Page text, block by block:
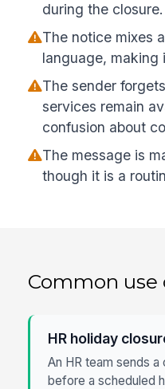
during the closure.
The notice mixes
language, making
The sender
services remain
confusion about
The message is
though it is a
Common use
HR holiday
An HR team sends
before a scheduled